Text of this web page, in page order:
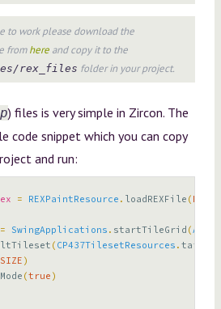
to work please download the
fromhere and copy it to the
rex_files folder in your project.
) files is very simple in Zircon. The
code snippet which you can copy
and run:
= REXPaintResource . loadREXFile (
= SwingApplications . startTileGrid (
( CP437TilesetResources .
SIZE )
(true )